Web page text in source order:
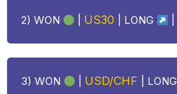
2) WON US30 LONG
3) WON USD/CHF LONG